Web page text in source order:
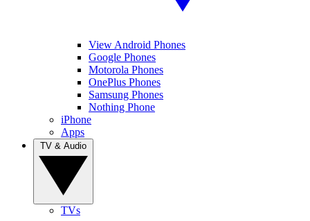
View Android Phones
Google Phones
Motorola Phones
OnePlus Phones
Samsung Phones
Nothing Phone
iPhone
Apps
TVs